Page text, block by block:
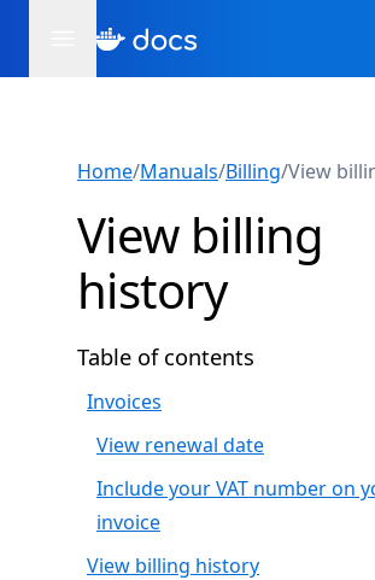
Home/Manuals/Billing/View
View billing
history
Table of contents
Invoices
View renewal date
Include your VAT number on
invoice
View billing history